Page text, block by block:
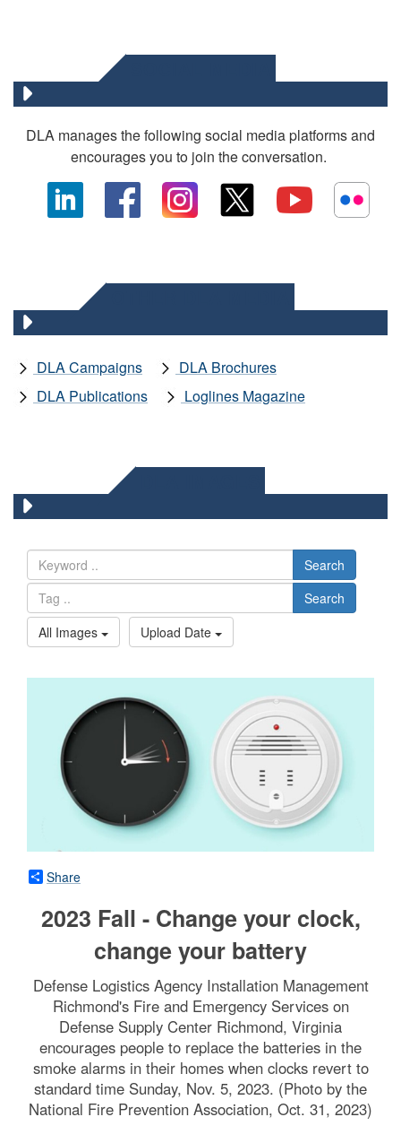
DLA manages the following social media platforms and
encourages you to join the conversation.
DLA Campaigns
DLA Brochures
DLA Publications
Loglines Magazine
Search
Search
All Images
Upload Date
Share
2023 Fall - Change your clock,
change your battery
Defense Logistics Agency Installation Management
Richmond's Fire and Emergency Services on
Defense Supply Center Richmond, Virginia
encourages people to replace the batteries in the
smoke alarms in their homes when clocks revert to
standard time Sunday, Nov. 5, 2023. (Photo by the
National Fire Prevention Association, Oct. 31, 2023)